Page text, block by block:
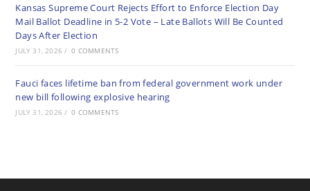
Kansas Supreme Court Rejects Effort to Enforce Election Day
Mail Ballot Deadline in 5-2 Vote – Late Ballots Will Be Counted
Days After Election
JULY 31, 2026 / 0 COMMENTS
Fauci faces lifetime ban from federal government work under
new bill following explosive hearing
JULY 31, 2026 / 0 COMMENTS